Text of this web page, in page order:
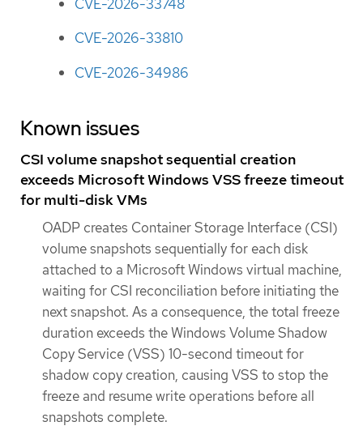
CVE-2026-33748
CVE-2026-33810
CVE-2026-34986
Known issues
CSI volume snapshot sequential creation
exceeds Microsoft Windows VSS freeze timeout
for multi-disk VMs
OADP creates Container Storage Interface (CSI)
volume snapshots sequentially for each disk
attached to a Microsoft Windows virtual machine,
waiting for CSI reconciliation before initiating the
next snapshot. As a consequence, the total freeze
duration exceeds the Windows Volume Shadow
Copy Service (VSS) 10-second timeout for
shadow copy creation, causing VSS to stop the
freeze and resume write operations before all
snapshots complete.